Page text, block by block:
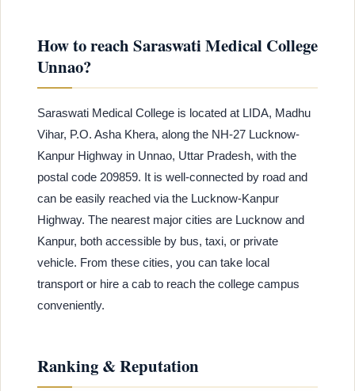
How to reach Saraswati Medical College
Unnao?
Saraswati Medical College is located at LIDA, Madhu
Vihar, P.O. Asha Khera, along the NH-27 Lucknow-
Kanpur Highway in Unnao, Uttar Pradesh, with the
postal code 209859. It is well-connected by road and
can be easily reached via the Lucknow-Kanpur
Highway. The nearest major cities are Lucknow and
Kanpur, both accessible by bus, taxi, or private
vehicle. From these cities, you can take local
transport or hire a cab to reach the college campus
conveniently.
Ranking & Reputation